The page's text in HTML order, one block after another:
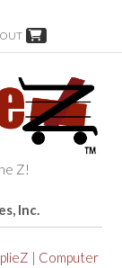
Z!
Inc.
| Computer